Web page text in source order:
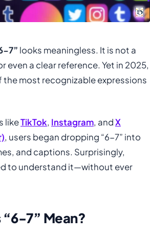
7” looks meaningless. It is not a
even a clear reference. Yet in 2025,
the most recognizable expressions
likeTikTok, Instagram, andX
, users began dropping “6-7” into
and captions. Surprisingly,
to understand it—without ever
7” Mean?